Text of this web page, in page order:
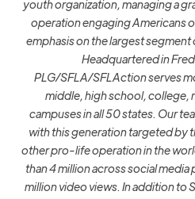
youth organization, managing a
operation engaging Americans
emphasis on the largest
Headquartered in
PLG/SFLA/SFLAction serves
middle, high school, college,
campuses in all 50 states. Our
with this generation targeted by
other pro-life operation in the
than 4 million across social
million video views. In addition to